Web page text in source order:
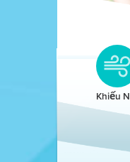
Clean
Khiếu